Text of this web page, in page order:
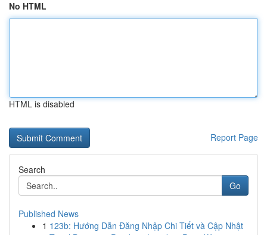
No HTML
HTML is disabled
Report Page
Search
Go
Published News
1 123b: Hướng Dẫn Đăng Nhập Chi Tiết và Cập Nhật